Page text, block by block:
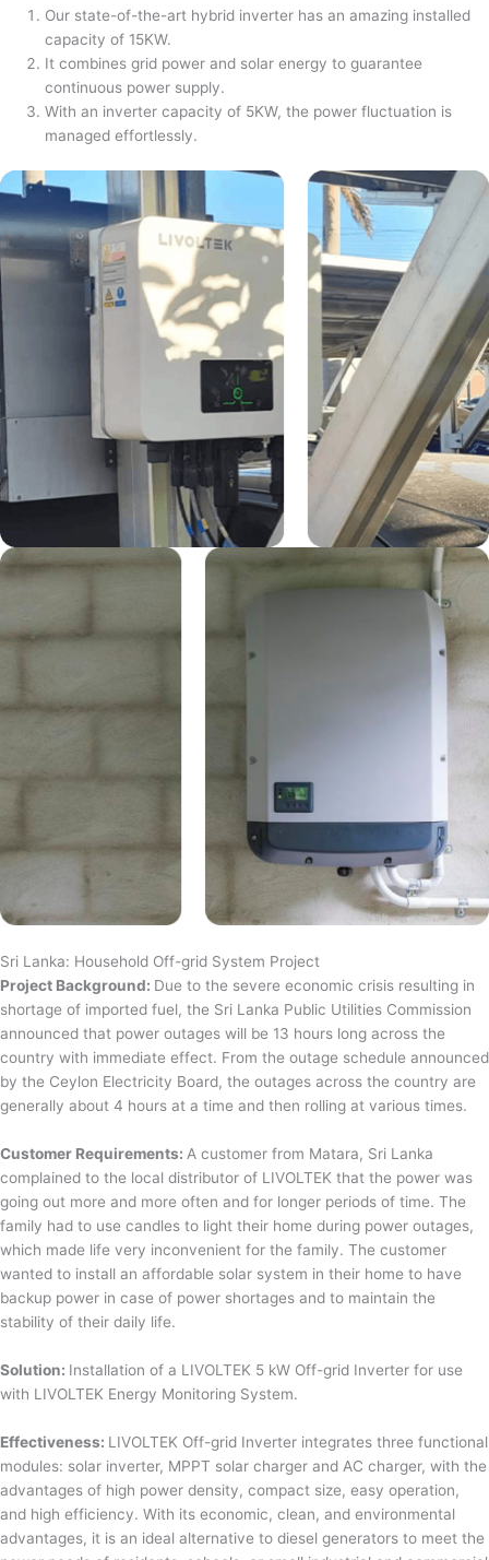
Our state-of-the-art hybrid inverter has an amazing installed
capacity of 15KW.
It combines grid power and solar energy to guarantee
continuous power supply.
With an inverter capacity of 5KW, the power fluctuation is
managed effortlessly.
Sri Lanka: Household Off-grid System Project
Project Background: Due to the severe economic crisis resulting in
shortage of imported fuel, the Sri Lanka Public Utilities Commission
announced that power outages will be 13 hours long across the
country with immediate effect. From the outage schedule announced
by the Ceylon Electricity Board, the outages across the country are
generally about 4 hours at a time and then rolling at various times.
Customer Requirements: A customer from Matara, Sri Lanka
complained to the local distributor of LIVOLTEK that the power was
going out more and more often and for longer periods of time. The
family had to use candles to light their home during power outages,
which made life very inconvenient for the family. The customer
wanted to install an affordable solar system in their home to have
backup power in case of power shortages and to maintain the
stability of their daily life.
Solution: Installation of a LIVOLTEK 5 kW Off-grid Inverter for use
with LIVOLTEK Energy Monitoring System.
Effectiveness: LIVOLTEK Off-grid Inverter integrates three functional
modules: solar inverter, MPPT solar charger and AC charger, with the
advantages of high power density, compact size, easy operation,
and high efficiency. With its economic, clean, and environmental
advantages, it is an ideal alternative to diesel generators to meet the